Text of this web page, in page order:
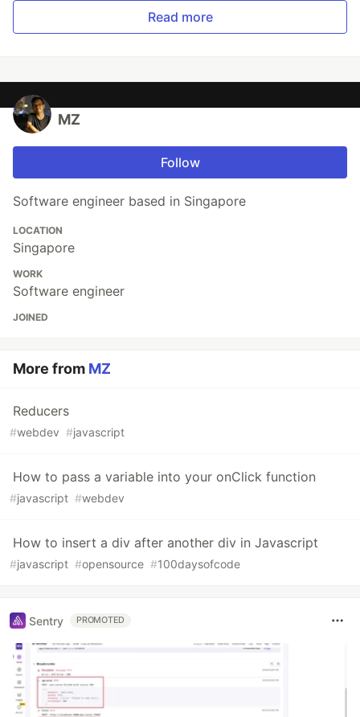
Read more
MZ
Follow
Software engineer based in Singapore
LOCATION
Singapore
WORK
Software engineer
JOINED
More from MZ
Reducers
#webdev #javascript
How to pass a variable into your onClick function
#javascript #webdev
How to insert a div after another div in Javascript
#javascript #opensource #100daysofcode
Sentry PROMOTED